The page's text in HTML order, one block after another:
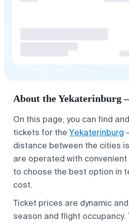
About the Yekaterinburg
On this page, you can find
tickets for the Yekaterinburg
distance between the cities
are operated with convenient
to choose the best option in
cost.
Ticket prices are dynamic
season and flight